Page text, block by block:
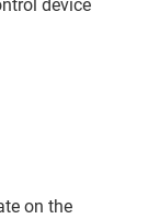
device
on the